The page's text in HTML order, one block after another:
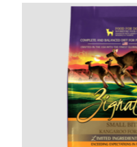
Product carousel